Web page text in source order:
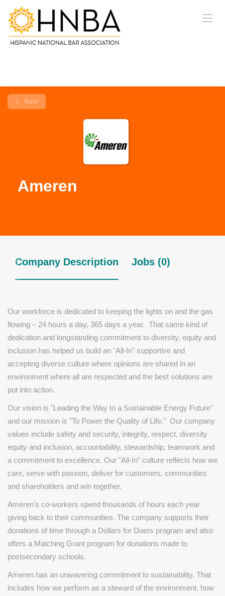
Back
Ameren
Company Description Jobs (0)
Our workforce is dedicated to keeping the lights on and the gas
flowing – 24 hours a day, 365 days a year. That same kind of
dedication and longstanding commitment to diversity, equity and
inclusion has helped us build an "All-In" supportive and
accepting diverse culture where opinions are shared in an
environment where all are respected and the best solutions are
put into action.
Our vision is "Leading the Way to a Sustainable Energy Future"
and our mission is "To Power the Quality of Life." Our company
values include safety and security, integrity, respect, diversity
equity and inclusion, accountability, stewardship, teamwork and
a commitment to excellence. Our "All-In" culture reflects how we
care, serve with passion, deliver for customers, communities
and shareholders and win together.
Ameren's co-workers spend thousands of hours each year
giving back to their communities. The company supports their
donations of time through a Dollars for Doers program and also
offers a Matching Grant program for donations made to
postsecondary schools.
Ameren has an unwavering commitment to sustainability. That
includes how we perform as a steward of the environment, how